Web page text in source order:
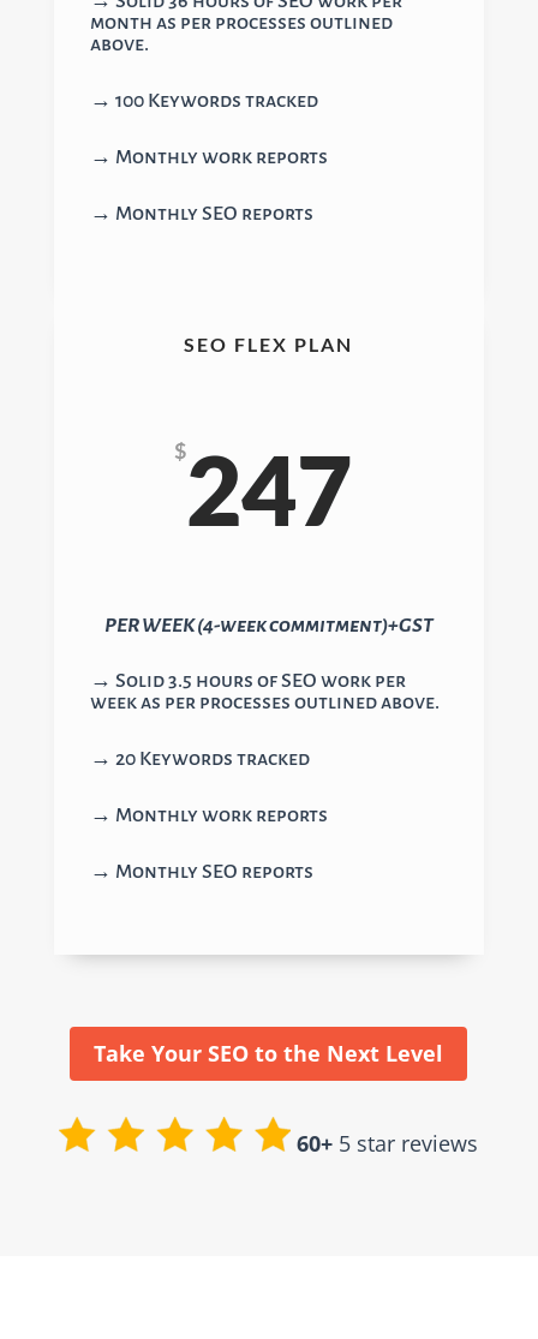
month as per processes outlined
above.
→ 100 Keywords tracked
→ Monthly work reports
→ Monthly SEO reports
SEO FLEX PLAN
$247
PER WEEK (4-week commitment)+GST
→ Solid 3.5 hours of SEO work per
week as per processes outlined above.
→ 20 Keywords tracked
→ Monthly work reports
→ Monthly SEO reports
Take Your SEO to the Next Level
60+ 5 star reviews